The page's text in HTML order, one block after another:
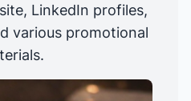
LinkedIn profiles,
various promotional